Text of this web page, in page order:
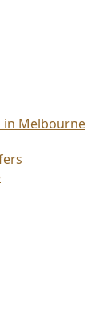
in Melbourne